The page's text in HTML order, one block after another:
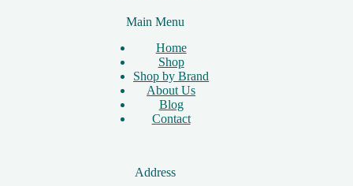
Main Menu
Home
Shop
Shop by Brand
About Us
Blog
Contact
Address